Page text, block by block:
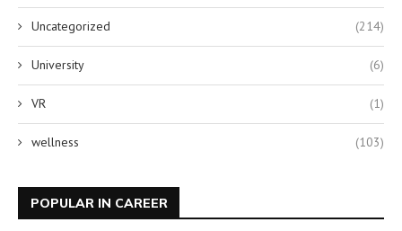
Uncategorized (214)
University (6)
VR (1)
wellness (103)
POPULAR IN CAREER